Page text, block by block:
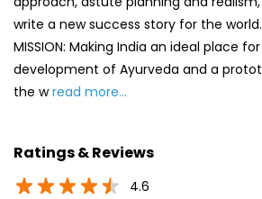
About Patanjali
Vision: Keeping Nationalism, Ayurved
we are committed to create a
country. To raise the pride and glory of
nature into their lives. With sheer
approach, astute planning and realism,
write a new success story for the world.